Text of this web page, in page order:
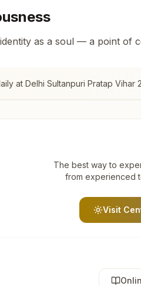
as a soul — a point of
at Delhi Sultanpuri Pratap Vihar 2
The best way to
from experienced
Visit